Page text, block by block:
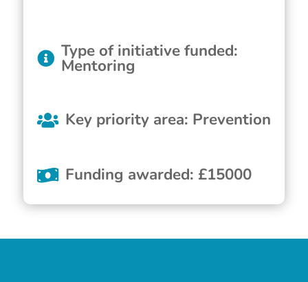
Type of initiative funded:
Mentoring
Key priority area: Prevention
Funding awarded: £15000